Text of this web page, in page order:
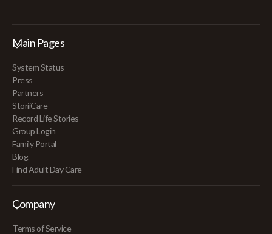
Main Pages
System Status
Press
Partners
StoriiCare
Record Life Stories
Group Login
Family Portal
Blog
Find Adult Day Care
Company
Terms of Service